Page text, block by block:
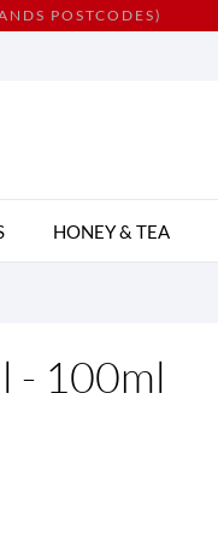
POSTCODES)
HONEY & TEA
- 100ml